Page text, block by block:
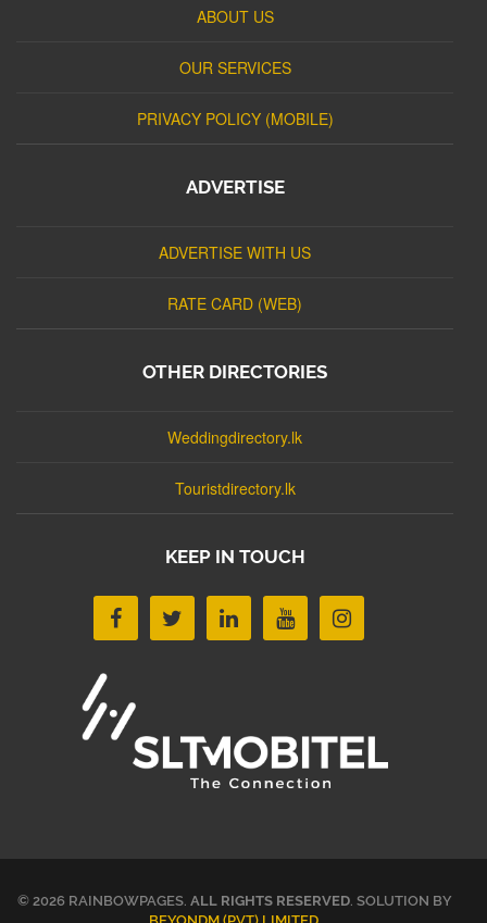
ABOUT US
OUR SERVICES
PRIVACY POLICY (MOBILE)
ADVERTISE
ADVERTISE WITH US
RATE CARD (WEB)
OTHER DIRECTORIES
Weddingdirectory.lk
Touristdirectory.lk
KEEP IN TOUCH
© 2026 RAINBOWPAGES. ALL RIGHTS RESERVED . SOLUTION BY